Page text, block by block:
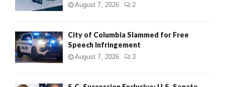
August 7, 2026 2
City of Columbia Slammed for Free
Speech Infringement
August 7, 2026 3